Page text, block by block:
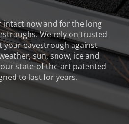
intact now and for the long
We rely on trusted
eavestrough against
sun, snow, ice and
our state-of-the-art patented
to last for years.